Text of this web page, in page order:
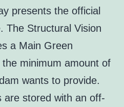
presents the official
The Structural Vision
a Main Green
minimum amount of
wants to provide.
are stored with an off-